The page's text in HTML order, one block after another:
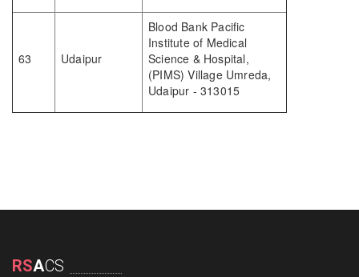
63 Udaipur
Blood Bank Pacific
Institute of Medical
Science & Hospital,
(PIMS) Village Umreda,
Udaipur - 313015
RSACS